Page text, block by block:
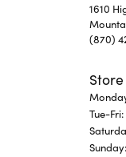
1610
(870)
Tue-Fri:
Sunday: